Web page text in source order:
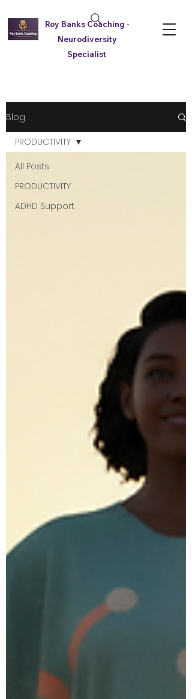
Roy Banks Coaching -
Neurodiversity
Specialist
Blog
All Posts
PRODUCTIVITY
ADHD Support
PRODUCTIVITY